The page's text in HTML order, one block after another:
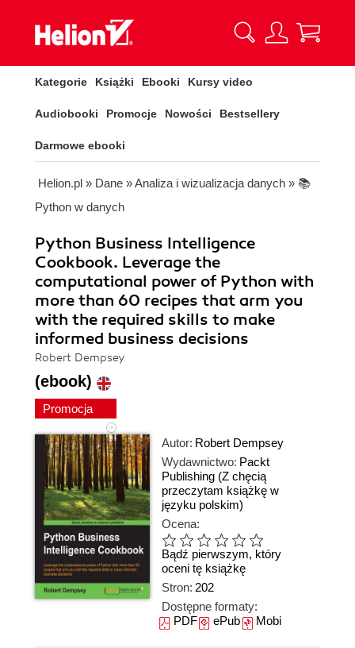
Kategorie Książki Ebooki Kursy video
Audiobooki Promocje Nowości Bestsellery
Darmowe ebooki
Helion.pl » Dane »Analiza i wizualizacja danych » 📚
Python w danych
Python Business Intelligence
Cookbook. Leverage the
computational power of Python with
more than 60 recipes that arm you
with the required skills to make
informed business decisions
Robert Dempsey
(ebook)
Promocja
Autor: Robert Dempsey
Wydawnictwo: Packt
Publishing (Z chęcią
przeczytam książkę w
języku polskim)
Ocena:
Bądź pierwszym, który
oceni tę książkę
Stron: 202
Dostępne formaty:
PDFePubMobi